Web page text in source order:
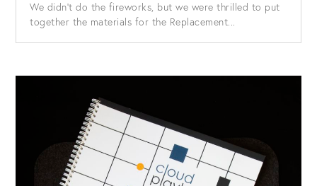
We didn’t do the fireworks, but we were thrilled to put
together the materials for the Replacement...